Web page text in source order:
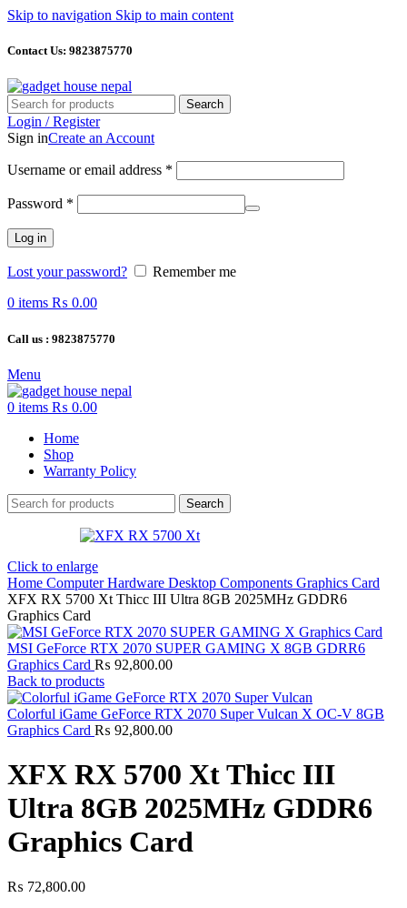
Skip to navigation Skip to main content
Contact Us: 9823875770
Search
Login / Register
Sign inCreate an Account
Username or email address *
Password *
Log in
Lost your password?
Remember me
0 items ₨ 0.00
Call us : 9823875770
Menu
0 items ₨ 0.00
Home
Shop
Warranty Policy
Search
Click to enlarge
Home Computer Hardware Desktop Components Graphics Card
XFX RX 5700 Xt Thicc III Ultra 8GB 2025MHz GDDR6
Graphics Card
MSI GeForce RTX 2070 SUPER GAMING X 8GB GDRR6
Graphics Card ₨ 92,800.00
Back to products
Colorful iGame GeForce RTX 2070 Super Vulcan X OC-V 8GB
Graphics Card ₨ 92,800.00
XFX RX 5700 Xt Thicc III
Ultra 8GB 2025MHz GDDR6
Graphics Card
₨ 72,800.00